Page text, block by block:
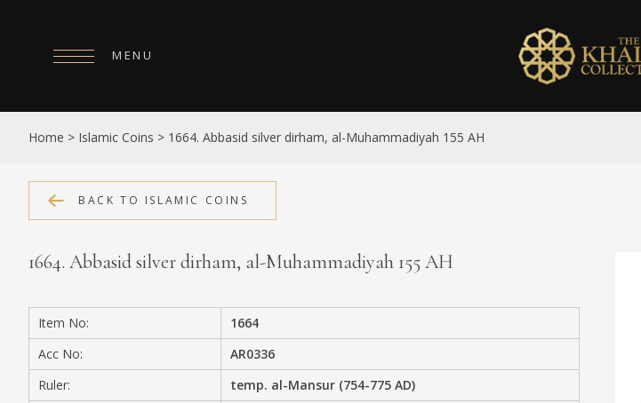
MENU
HOME
ABOUT
COLLECTIONS
PUBLICATIONS
SHOP
EXHIBITIONS
DIGITISATION
Home > Islamic Coins > 1664. Abbasid silver dirham, al-Muhammadiyah 155 AH
BACK TO ISLAMIC COINS
1664. Abbasid silver dirham, al-Muhammadiyah 155 AH
Item No:
1664
Acc No:
AR0336
Ruler:
temp. al-Mansur (754-775 AD)